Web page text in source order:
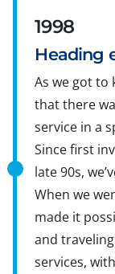
1998
Heading
As we got to
that there
service in a
Since first
late 90s,
When we
made it
and
services,